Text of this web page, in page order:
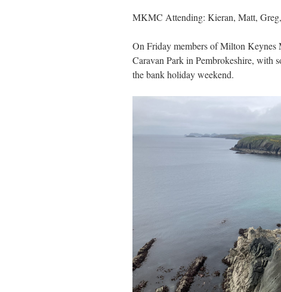
MKMC Attending: Kieran, Matt,
On Friday members of Milton
Caravan Park in Pembrokeshire, with
the bank holiday weekend.